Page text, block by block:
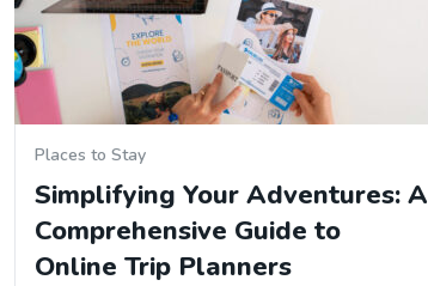
Places to Stay
Simplifying Your Adventures: A
Comprehensive Guide to
Online Trip Planners